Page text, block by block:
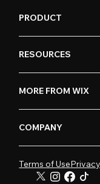
PRODUCT
RESOURCES
MORE FROM WIX
COMPANY
Terms of Use